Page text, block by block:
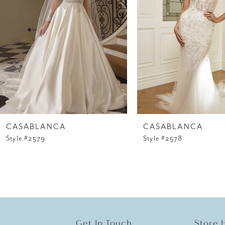
5
6
7
9
CASABLANCA
Style #2579
CASABLANCA
Style #2578